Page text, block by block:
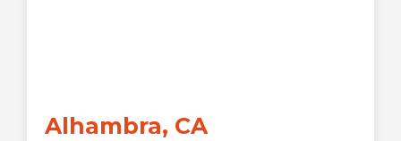
Alhambra, CA